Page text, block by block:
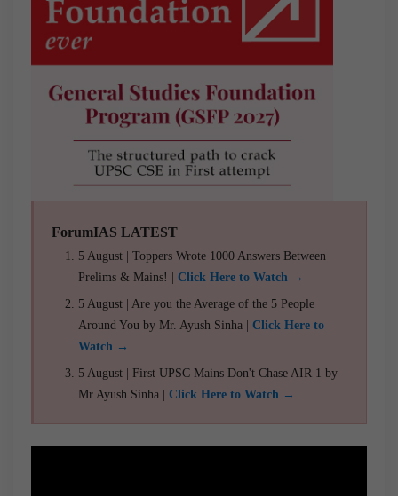
ForumIAS LATEST
5 August | Toppers Wrote 1000 Answers Between
Prelims & Mains! | Click Here to Watch →
5 August | Are you the Average of the 5 People
Around You by Mr. Ayush Sinha | Click Here to
Watch →
5 August | First UPSC Mains Don't Chase AIR 1 by
Mr Ayush Sinha | Click Here to Watch →